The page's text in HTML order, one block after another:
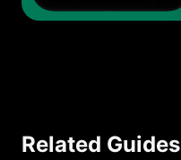
Related Guides